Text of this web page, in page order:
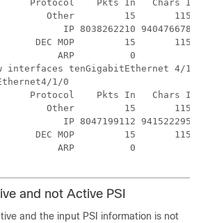
Protocol    Pkts In   Chars
Other         15
IP 8038262210
DEC MOP         15
ARP          0
interfaces tenGigabitEthernet 4/1/
1/0
Protocol    Pkts In   Chars
Other         15
IP 8047199112
DEC MOP         15
and not Active PSI
and the input PSI information is not